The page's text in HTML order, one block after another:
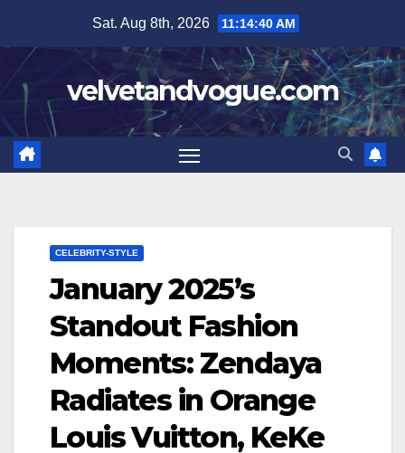
content
Sat. Aug 8th, 2026 11:14:41 AM
velvetandvogue.com
CELEBRITY-STYLE
January 2025’s
Standout Fashion
Moments: Zendaya
Radiates in Orange
Louis Vuitton, KeKe